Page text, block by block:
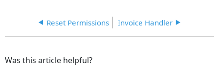
Reset Permissions Invoice Handler
Was this article helpful?